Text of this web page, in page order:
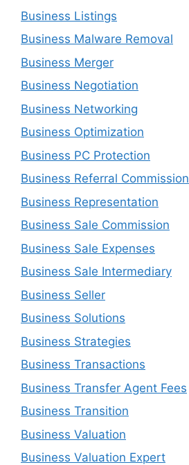
Business Listings
Business Malware Removal
Business Merger
Business Negotiation
Business Networking
Business Optimization
Business PC Protection
Business Referral Commission
Business Representation
Business Sale Commission
Business Sale Expenses
Business Sale Intermediary
Business Seller
Business Solutions
Business Strategies
Business Transactions
Business Transfer Agent Fees
Business Transition
Business Valuation
Business Valuation Expert